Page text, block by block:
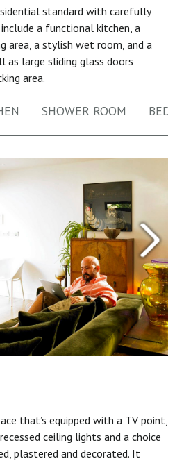
standard with carefully
a functional kitchen, a
area, a stylish wet room, and a
as large sliding glass doors
area.
SHOWER ROOM
that’s equipped with a TV point,
ceiling lights and a choice
plastered and decorated. It